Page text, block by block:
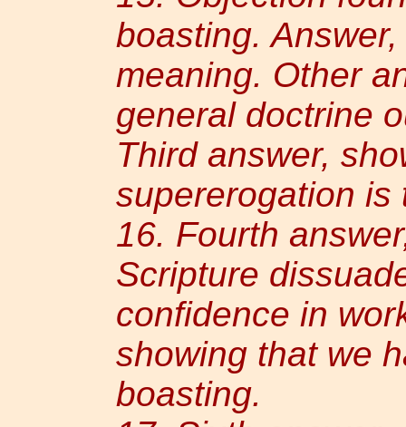
boasting.
meaning. Other
general doctrine
Third answer,
supererogation is
16. Fourth
Scripture
confidence in
showing that we
boasting.